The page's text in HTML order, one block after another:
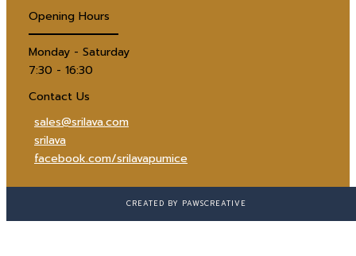
Opening Hours
Monday - Saturday
7:30 - 16:30
Contact Us
sales@srilava.com
srilava
facebook.com/srilavapumice
CREATED BY PAWSCREATIVE